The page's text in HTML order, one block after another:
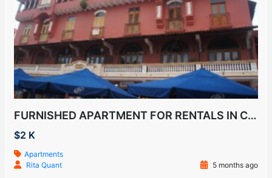
FURNISHED APARTMENT FOR RENTALS IN CASCO VIEJO, SAN FELIPE
$2 K
Apartments
Rita Quant
5 months ago